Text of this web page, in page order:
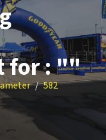
for : ""
582